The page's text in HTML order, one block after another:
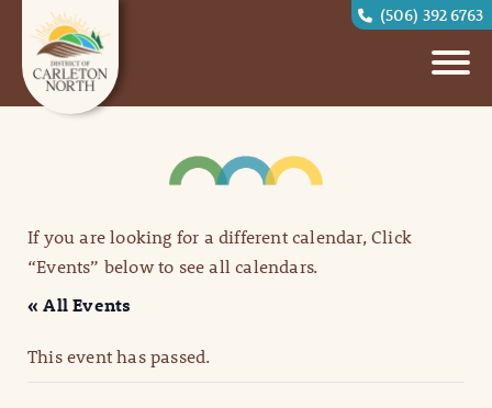
(506) 392 6763
If you are looking for a different calendar, Click
“Events” below to see all calendars.
« All Events
This event has passed.